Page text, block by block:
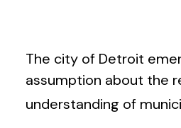
The city of Detroit
assumption about the
understanding of